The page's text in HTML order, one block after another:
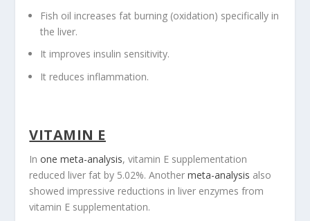
Fish oil increases fat burning (oxidation) specifically in
the liver.
It improves insulin sensitivity.
It reduces inflammation.
VITAMIN E
Inone meta-analysis, vitamin E supplementation
reduced liver fat by 5.02%. Anothermeta-analysis also
showed impressive reductions in liver enzymes from
vitamin E supplementation.